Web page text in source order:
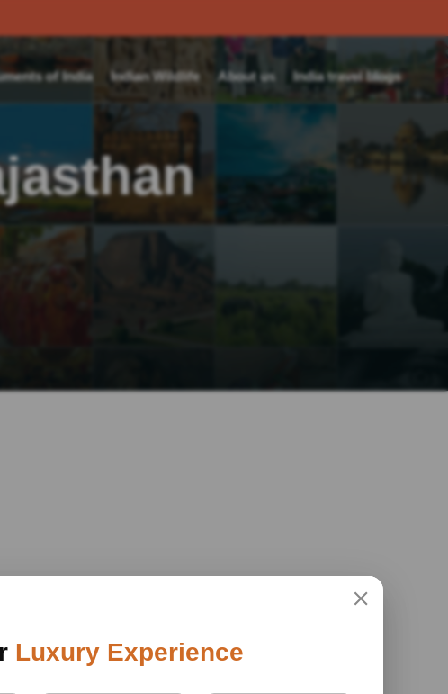
of India Indian Wildlife About us India travel blogs
Luxury Experience